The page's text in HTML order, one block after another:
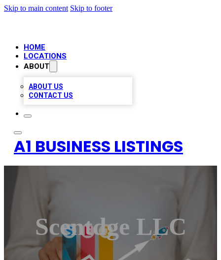
Skip to main content Skip to footer
HOME
LOCATIONS
ABOUT
ABOUT US
CONTACT US
A1 BUSINESS LISTINGS
Scentdge LLC